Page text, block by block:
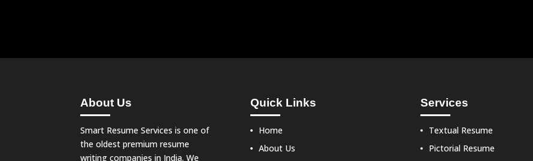
About Us
Smart Resume Services is one of
the oldest premium resume
writing companies in India. We
Quick Links
Home
About Us
Services
Textual Resume
Pictorial Resume